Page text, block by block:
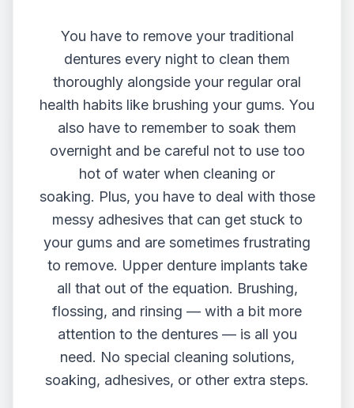
You have to remove your traditional
dentures every night to clean them
thoroughly alongside your regular oral
health habits like brushing your gums. You
also have to remember to soak them
overnight and be careful not to use too
hot of water when cleaning or
soaking. Plus, you have to deal with those
messy adhesives that can get stuck to
your gums and are sometimes frustrating
to remove. Upper denture implants take
all that out of the equation. Brushing,
flossing, and rinsing — with a bit more
attention to the dentures — is all you
need. No special cleaning solutions,
soaking, adhesives, or other extra steps.